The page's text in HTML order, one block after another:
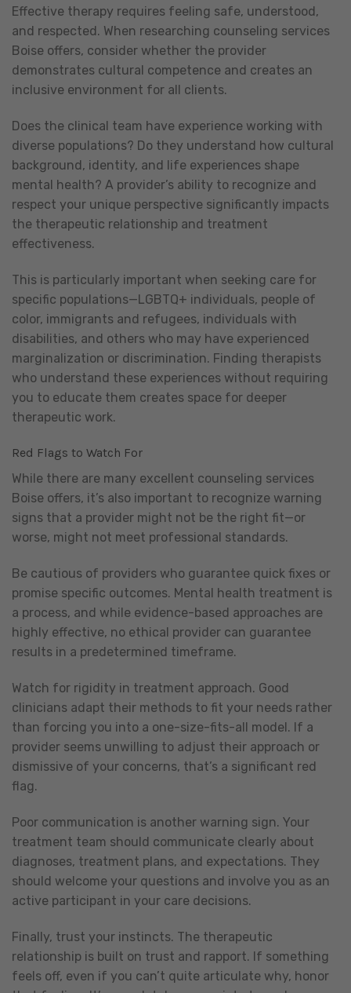
Effective therapy requires feeling safe, understood,
and respected. When researching counseling services
Boise offers, consider whether the provider
demonstrates cultural competence and creates an
inclusive environment for all clients.
Does the clinical team have experience working with
diverse populations? Do they understand how cultural
background, identity, and life experiences shape
mental health? A provider’s ability to recognize and
respect your unique perspective significantly impacts
the therapeutic relationship and treatment
effectiveness.
This is particularly important when seeking care for
specific populations—LGBTQ+ individuals, people of
color, immigrants and refugees, individuals with
disabilities, and others who may have experienced
marginalization or discrimination. Finding therapists
who understand these experiences without requiring
you to educate them creates space for deeper
therapeutic work.
Red Flags to Watch For
While there are many excellent counseling services
Boise offers, it’s also important to recognize warning
signs that a provider might not be the right fit—or
worse, might not meet professional standards.
Be cautious of providers who guarantee quick fixes or
promise specific outcomes. Mental health treatment is
a process, and while evidence-based approaches are
highly effective, no ethical provider can guarantee
results in a predetermined timeframe.
Watch for rigidity in treatment approach. Good
clinicians adapt their methods to fit your needs rather
than forcing you into a one-size-fits-all model. If a
provider seems unwilling to adjust their approach or
dismissive of your concerns, that’s a significant red
flag.
Poor communication is another warning sign. Your
treatment team should communicate clearly about
diagnoses, treatment plans, and expectations. They
should welcome your questions and involve you as an
active participant in your care decisions.
Finally, trust your instincts. The therapeutic
relationship is built on trust and rapport. If something
feels off, even if you can’t quite articulate why, honor